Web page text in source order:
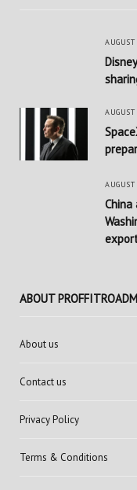
ABOUT
About us
Contact us
Privacy Policy
Terms & Conditions